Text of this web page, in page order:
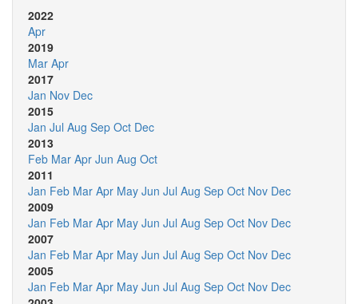
2022
Apr
2019
Mar Apr
2017
Jan Nov Dec
2015
Jan Jul Aug Sep Oct Dec
2013
Feb Mar Apr Jun Aug Oct
2011
Jan Feb Mar Apr May Jun Jul Aug Sep Oct Nov Dec
2009
Jan Feb Mar Apr May Jun Jul Aug Sep Oct Nov Dec
2007
Jan Feb Mar Apr May Jun Jul Aug Sep Oct Nov Dec
2005
Jan Feb Mar Apr May Jun Jul Aug Sep Oct Nov Dec